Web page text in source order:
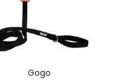
Gogo